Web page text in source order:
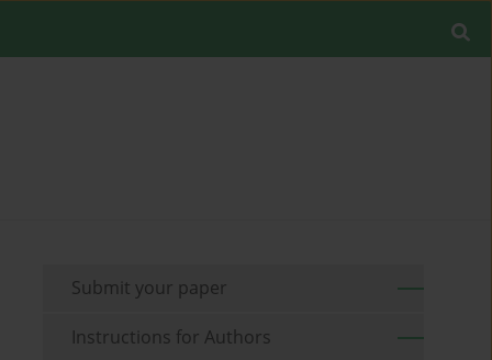
Submit your paper
Instructions for Authors